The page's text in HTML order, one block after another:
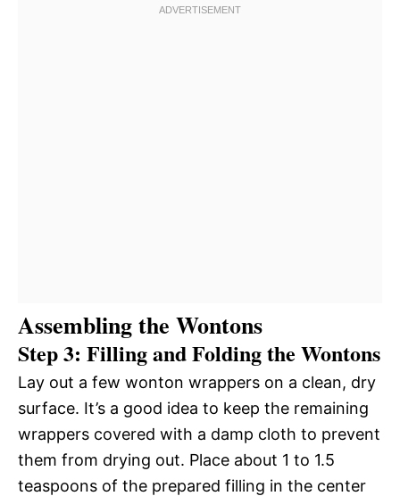
Assembling the Wontons
Step 3: Filling and Folding the Wontons
Lay out a few wonton wrappers on a clean, dry
surface. It’s a good idea to keep the remaining
wrappers covered with a damp cloth to prevent
them from drying out. Place about 1 to 1.5
teaspoons of the prepared filling in the center